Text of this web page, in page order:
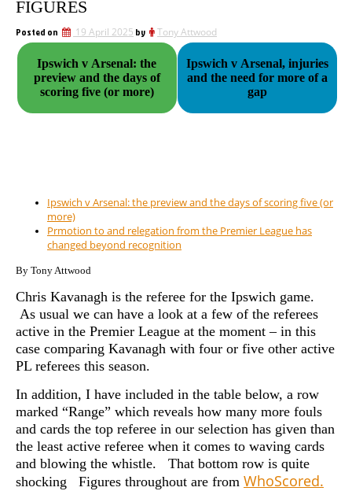
FIGURES
Posted on 19 April 2025 by Tony Attwood
Ipswich v Arsenal: the
preview and the days of
scoring five (or more)
Ipswich v Arsenal, injuries
and the need for more of a
gap
Ipswich v Arsenal: the preview and the days of scoring five (or
more)
Prmotion to and relegation from the Premier League has
changed beyond recognition
By Tony Attwood
Chris Kavanagh is the referee for the Ipswich game.
As usual we can have a look at a few of the referees
active in the Premier League at the moment – in this
case comparing Kavanagh with four or five other active
PL referees this season.
In addition, I have included in the table below, a row
marked “Range” which reveals how many more fouls
and cards the top referee in our selection has given than
the least active referee when it comes to waving cards
and blowing the whistle. That bottom row is quite
shocking Figures throughout are from WhoScored.